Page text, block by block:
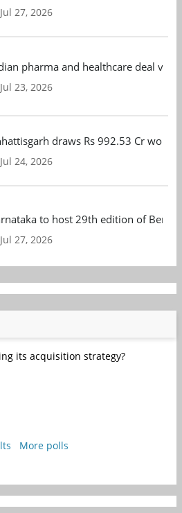
Jul 27, 2026
pharma and healthcare deal
Jul 23, 2026
draws Rs 992.53 Cr
Jul 24, 2026
to host 29th edition of
Jul 27, 2026
its acquisition strategy?
More polls